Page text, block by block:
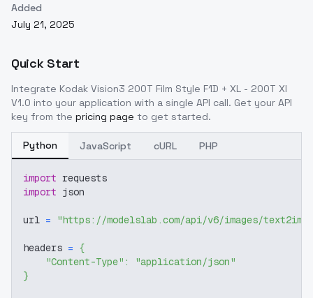
Added
July 21, 2025
Quick Start
Integrate Kodak Vision3 200T Film Style F1D + XL - 200T Xl
V1.0 into your application with a single API call. Get your API
key from the pricing page to get started.
Python JavaScript cURL PHP
import requests
import json
url = "https://modelslab.com/api/v6/images/text2img"
headers = {
"Content-Type" :
"application/json"
}